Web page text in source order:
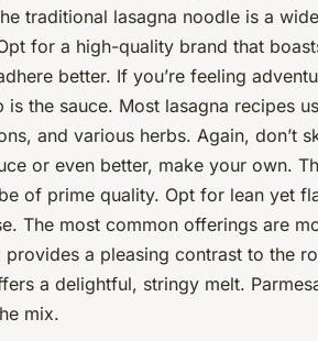
traditional lasagna noodle is a
for a high-quality brand that
better. If you’re feeling
the sauce. Most lasagna recipes
and various herbs. Again, don’t
or even better, make your own.
of prime quality. Opt for lean yet
The most common offerings are
a pleasing contrast to the
a delightful, stringy melt.
mix.